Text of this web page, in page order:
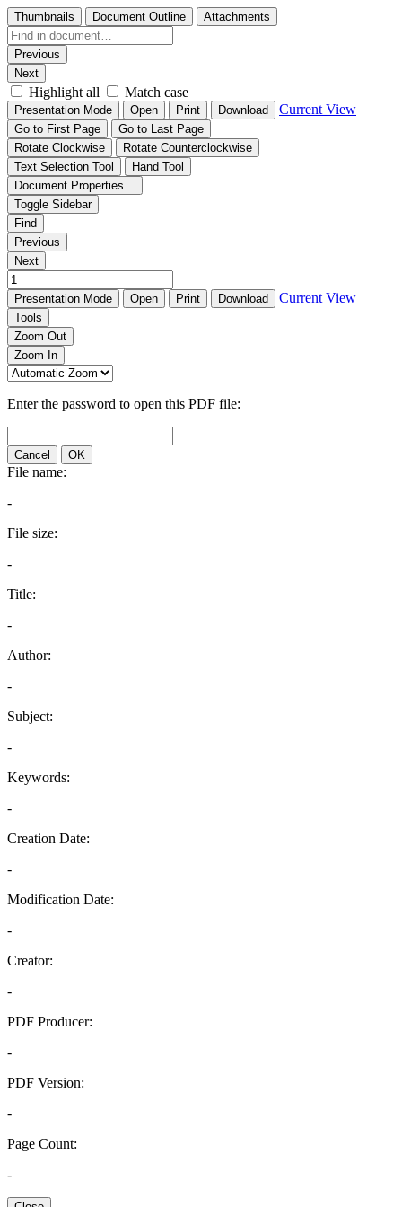
Thumbnails Document Outline Attachments
Previous
Next
Highlight all Match case
Presentation Mode Open Print Download Current View
Go to First Page
Go to Last Page
Rotate Clockwise
Rotate Counterclockwise
Text Selection Tool
Hand Tool
Document Properties…
Toggle Sidebar
Find
Previous
Next
Presentation Mode Open Print Download Current View
Tools
Zoom Out
Zoom In
Enter the password to open this PDF file:
Cancel OK
File name:
-
File size:
-
Title:
-
Author:
-
Subject:
-
Keywords:
-
Creation Date:
-
Modification Date:
-
Creator:
-
PDF Producer:
-
PDF Version:
-
Page Count:
-